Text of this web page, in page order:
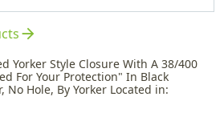
arrow_forward
Yorker Style Closure With A 38/400
For Your Protection" In Black
No Hole, By Yorker Located in: